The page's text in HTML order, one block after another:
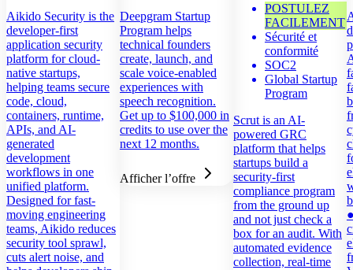
Aikido Security is the
developer-first
application security
platform for cloud-
native startups,
helping teams secure
code, cloud,
containers, runtime,
APIs, and AI-
generated
development
workflows in one
unified platform.
Designed for fast-
moving engineering
teams, Aikido reduces
security tool sprawl,
cuts alert noise, and
Deepgram Startup
Program helps
technical founders
create, launch, and
scale voice-enabled
experiences with
speech recognition.
Get up to $100,000 in
credits to use over the
next 12 months.
Afficher l’offre
POSTULEZ
FACILEMENT
Sécurité et
conformité
SOC2
Global Startup
Program
Scrut is an AI-
powered GRC
platform that helps
startups build a
security-first
compliance program
from the ground up
and not just check a
box for an audit. With
automated evidence
collection, real-time